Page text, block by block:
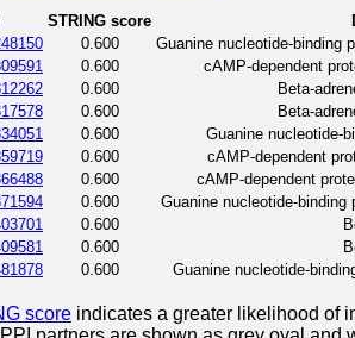
STRING score
0.600
Guanine nucleotide-binding
0.600
cAMP-dependent
0.600
Beta-
0.600
Beta-
0.600
Guanine nucleotide-
0.600
cAMP-dependent
0.600
cAMP-dependent
0.600
Guanine nucleotide-binding
0.600
0.600
0.600 Guanine nucleotide-
score indicates a greater likelihood of